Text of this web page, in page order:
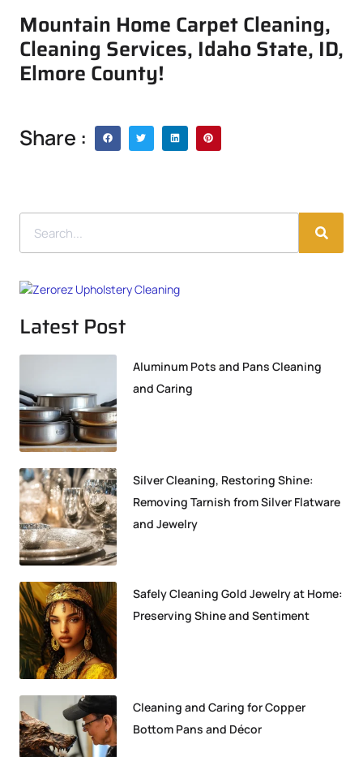
Mountain Home Carpet Cleaning,
Cleaning Services, Idaho State, ID,
Elmore County!
Share :
Latest Post
Aluminum Pots and Pans Cleaning
and Caring
Silver Cleaning, Restoring Shine:
Removing Tarnish from Silver Flatware
and Jewelry
Safely Cleaning Gold Jewelry at Home:
Preserving Shine and Sentiment
Cleaning and Caring for Copper
Bottom Pans and Décor